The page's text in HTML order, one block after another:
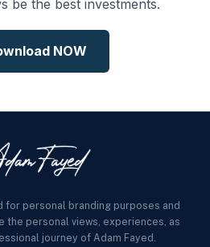
be the best investments.
NOW
for personal branding purposes and
the personal views, experiences, as
journey of Adam Fayed.